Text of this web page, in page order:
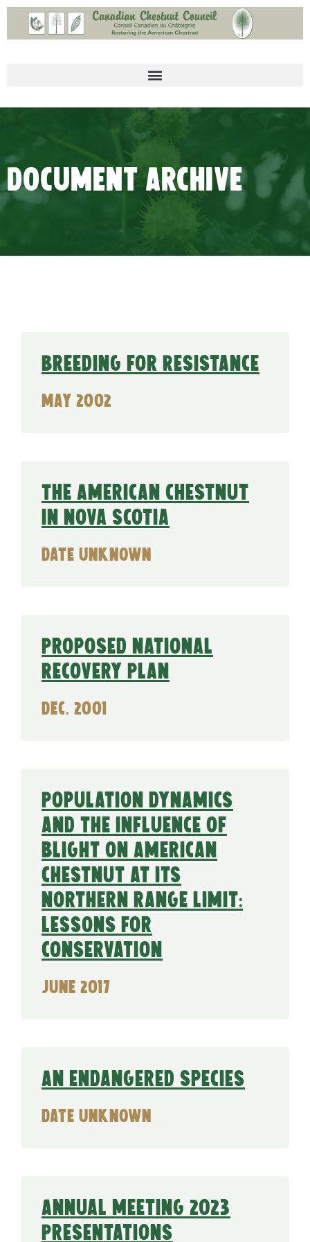
Document Archive
Breeding for Resistance
May 2002
The American Chestnut
in Nova Scotia
date unknown
Proposed National
Recovery Plan
Dec. 2001
Population dynamics
and the influence of
blight on American
chestnut at its
northern range limit:
Lessons for
conservation
June 2017
An Endangered Species
date unknown
Annual Meeting 2023
Presentations